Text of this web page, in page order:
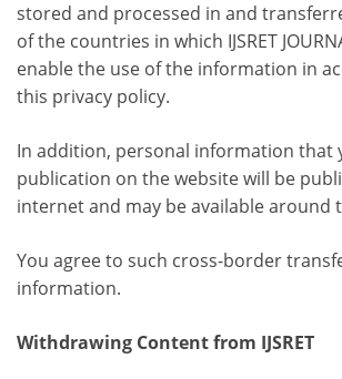
stored and processed in and
of the countries in which IJSRET
enable the use of the information in
this privacy policy.
In addition, personal information that
publication on the website will be
internet and may be available around
You agree to such cross-border
information.
Withdrawing Content from IJSRET